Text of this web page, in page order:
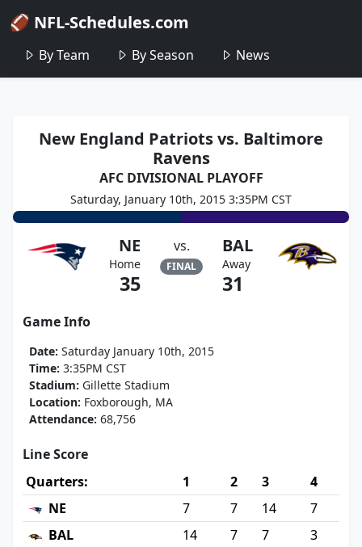
🏈 NFL-Schedules.com
By Team By Season News
New England Patriots vs. Baltimore
Ravens
AFC DIVISIONAL PLAYOFF
Saturday, January 10th, 2015 3:35PM CST
NE
Home
35
vs.
FINAL
BAL
Away
31
Game Info
Date: Saturday January 10th, 2015
Time: 3:35PM CST
Stadium: Gillette Stadium
Location: Foxborough, MA
Attendance: 68,756
Line Score
Quarters:
1 2 3
4
NE
7 7 14
7
BAL
14 7 7 3